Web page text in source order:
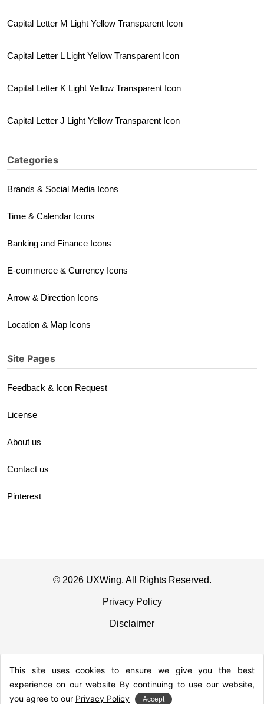
Capital Letter M Light Yellow Transparent Icon
Capital Letter L Light Yellow Transparent Icon
Capital Letter K Light Yellow Transparent Icon
Capital Letter J Light Yellow Transparent Icon
Categories
Brands & Social Media Icons
Time & Calendar Icons
Banking and Finance Icons
E-commerce & Currency Icons
Arrow & Direction Icons
Location & Map Icons
Site Pages
Feedback & Icon Request
License
About us
Contact us
Pinterest
© 2026 UXWing. All Rights Reserved.
Privacy Policy
Disclaimer
This site uses cookies to ensure we give you the best
experience on our website By continuing to use our website,
you agree to our Privacy Policy Accept